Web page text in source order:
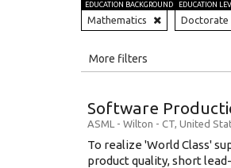
EDUCATION BACKGROUND
Mathematics
EDUCATION
Doctorate
Education Background
Specialty
More filters
Software
ASML - Wilton - CT, United
To realize 'World Class'
product quality, short